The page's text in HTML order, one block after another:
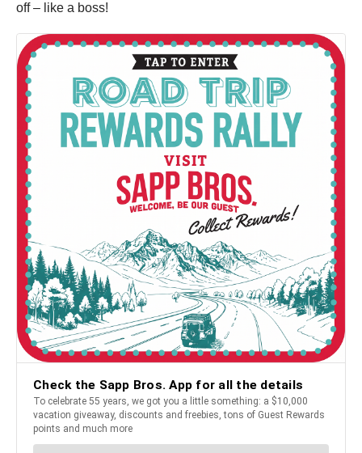
off – like a boss!